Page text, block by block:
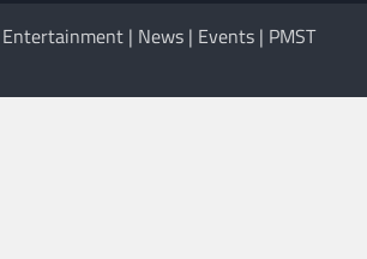
Entertainment | News | Events | PMST